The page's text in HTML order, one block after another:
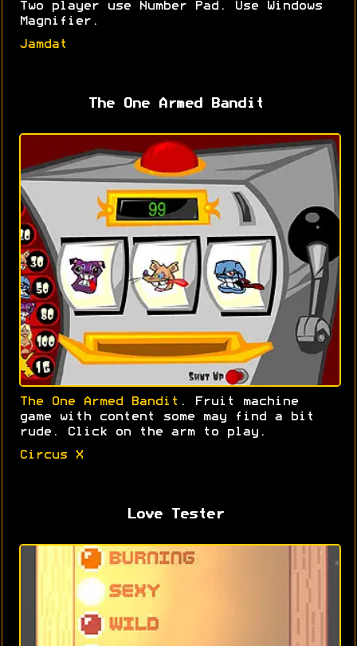
Two player use Number Pad. Use Windows
Magnifier.
Jamdat
The One Armed Bandit
The One Armed Bandit . Fruit machine
game with content some may find a bit
rude. Click on the arm to play.
Circus X
Love Tester